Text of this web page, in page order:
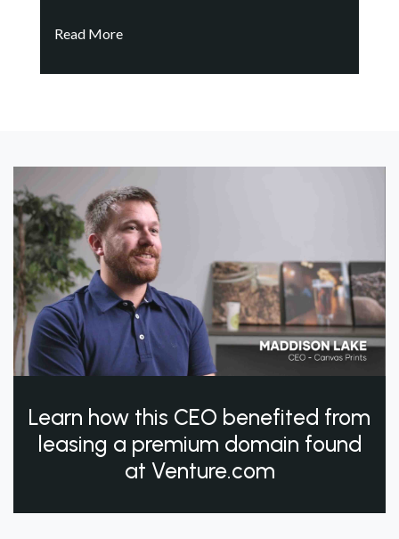
Read More
Learn how this CEO benefited from
leasing a premium domain found
at Venture.com